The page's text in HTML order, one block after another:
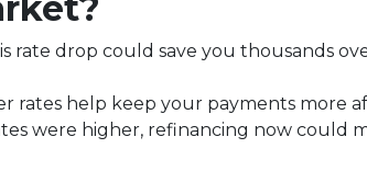
rate drop could save you thousands
rates help keep your payments more
were higher, refinancing now could